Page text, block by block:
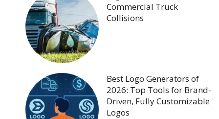
Commercial Truck
Collisions
Best Logo Generators of
2026: Top Tools for Brand-
Driven, Fully Customizable
Logos